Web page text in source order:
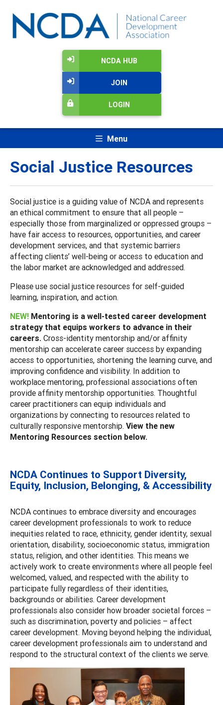
NCDA HUB
JOIN
LOGIN
Menu
Social Justice Resources
Social justice is a guiding value of NCDA and represents
an ethical commitment to ensure that all people –
especially those from marginalized or oppressed groups –
have fair access to resources, opportunities, and career
development services, and that systemic barriers
affecting clients’ well-being or access to education and
the labor market are acknowledged and addressed.
Please use social justice resources for self-guided
learning, inspiration, and action.
NEW! Mentoring is a well-tested career development
strategy that equips workers to advance in their
careers. Cross-identity mentorship and/or affinity
mentorship can accelerate career success by expanding
access to opportunities, shortening the learning curve, and
improving confidence and visibility. In addition to
workplace mentoring, professional associations often
provide affinity mentorship opportunities. Thoughtful
career practitioners can equip individuals and
organizations by connecting to resources related to
culturally responsive mentorship. View the new
Mentoring Resources section below.
NCDA Continues to Support Diversity,
Equity, Inclusion, Belonging, & Accessibility
NCDA continues to embrace diversity and encourages
career development professionals to work to reduce
inequities related to race, ethnicity, gender identity, sexual
orientation, disability, socioeconomic status, immigration
status, religion, and other identities. This means we
actively work to create environments where all people feel
welcomed, valued, and respected with the ability to
participate fully regardless of their identities,
backgrounds or abilities. Career development
professionals also consider how broader societal forces –
such as discrimination, poverty and policies – affect
career development. Moving beyond helping the individual,
career development professionals aim to understand and
respond to the structural context of the clients we serve.